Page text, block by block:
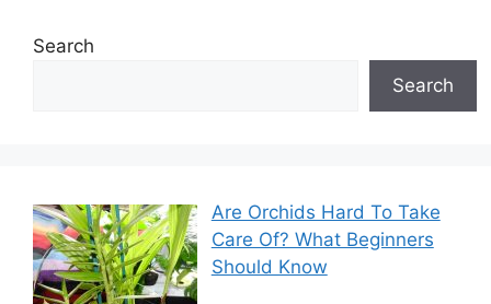
Search
Search
Are Orchids Hard To Take
Care Of? What Beginners
Should Know